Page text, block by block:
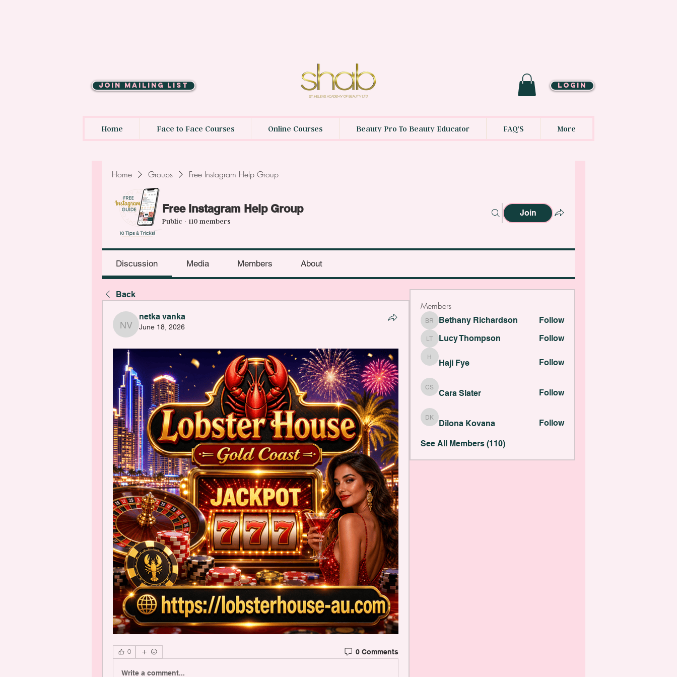
JOIN MAILING LIST LOGIN
Home Face to Face Courses Online Courses Beauty Pro To Beauty Educator FAQ'S More
Home Groups Free Instagram Help Group
Free Instagram Help Group
Public · 110 members
Join
Discussion Media Members About
Back
netka vanka
netka vanka
June 18, 2026
0 0 Comments
Write a comment...
Members
Bethany Richardson
Bethany Richardson Follow
Lucy Thompson
Lucy Thompson Follow
Haji FyeHaji Fye Follow
Cara Slater
Cara Slater Follow
Dilona Kovana
Dilona Kovana Follow
See All Members (110)